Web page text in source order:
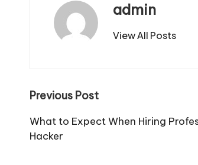
admin
View All Posts
Post
navigation
Previous Post
What to Expect When Hiring
Hacker